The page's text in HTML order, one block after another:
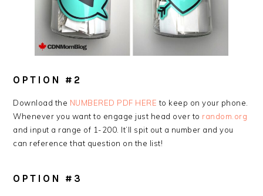
OPTION #2
Download the NUMBERED PDF HERE to keep on your phone.
Whenever you want to engage just head over to random.org
and input a range of 1-200. It’ll spit out a number and you
can reference that question on the list!
OPTION #3